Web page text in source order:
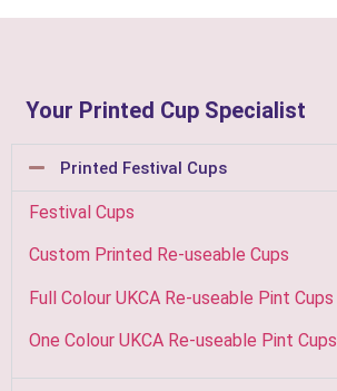
Your Printed Cup Specialist
Printed Festival Cups
Festival Cups
Custom Printed Re-useable Cups
Full Colour UKCA Re-useable Pint Cups
One Colour UKCA Re-useable Pint Cups